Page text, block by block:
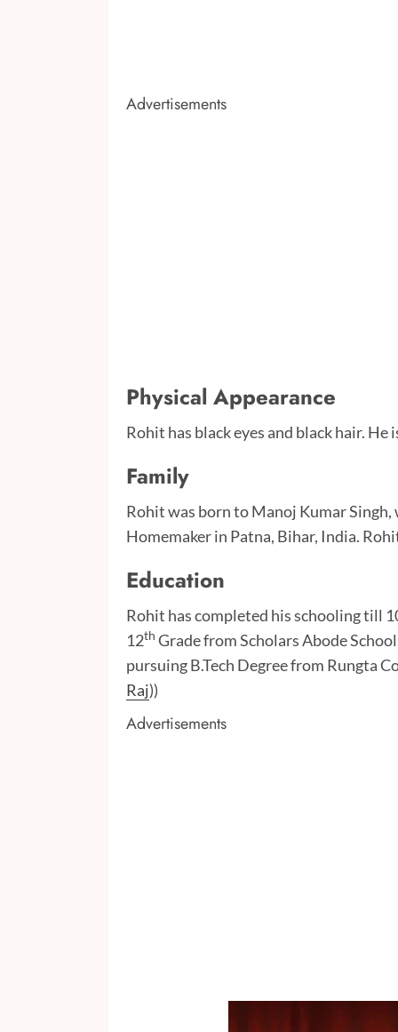
Advertisements
Physical Appearance
Rohit has black eyes and black hair.
Family
Rohit was born to Manoj Kumar Singh,
Homemaker in Patna, Bihar, India.
Education
Rohit has completed his schooling till
12th Grade from Scholars Abode
pursuing B.Tech Degree from Rungta
Raj))
Advertisements